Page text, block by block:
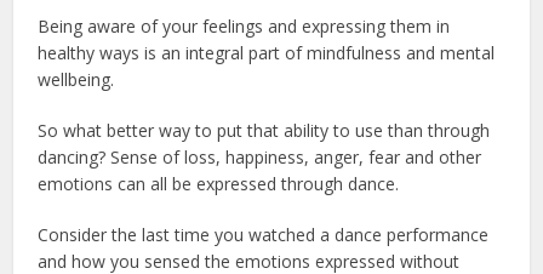
Being aware of your feelings and expressing them in
healthy ways is an integral part of mindfulness and mental
wellbeing.
So what better way to put that ability to use than through
dancing? Sense of loss, happiness, anger, fear and other
emotions can all be expressed through dance.
Consider the last time you watched a dance performance
and how you sensed the emotions expressed without